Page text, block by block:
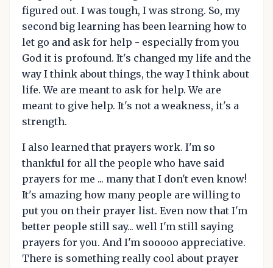
figured out. I was tough, I was strong. So, my
second big learning has been learning how to
let go and ask for help - especially from you
God it is profound. It's changed my life and the
way I think about things, the way I think about
life. We are meant to ask for help. We are
meant to give help. It's not a weakness, it's a
strength.
I also learned that prayers work. I'm so
thankful for all the people who have said
prayers for me ... many that I don't even know!
It's amazing how many people are willing to
put you on their prayer list. Even now that I'm
better people still say... well I'm still saying
prayers for you. And I'm sooooo appreciative.
There is something really cool about prayer